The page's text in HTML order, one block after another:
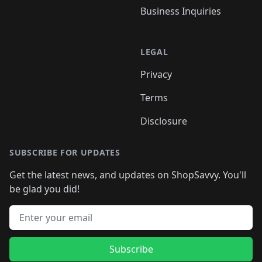
Business Inquiries
LEGAL
Privacy
Terms
Disclosure
SUBSCRIBE FOR UPDATES
Get the latest news, and updates on ShopSavvy. You'll
be glad you did!
Email address
Subscribe